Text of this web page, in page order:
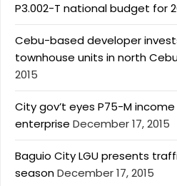
P3.002-T national budget for
Cebu-based developer
townhouse units in north
2015
City gov’t eyes P75-M
enterprise December 17, 2015
Baguio City LGU presents
seasonDecember 17, 2015